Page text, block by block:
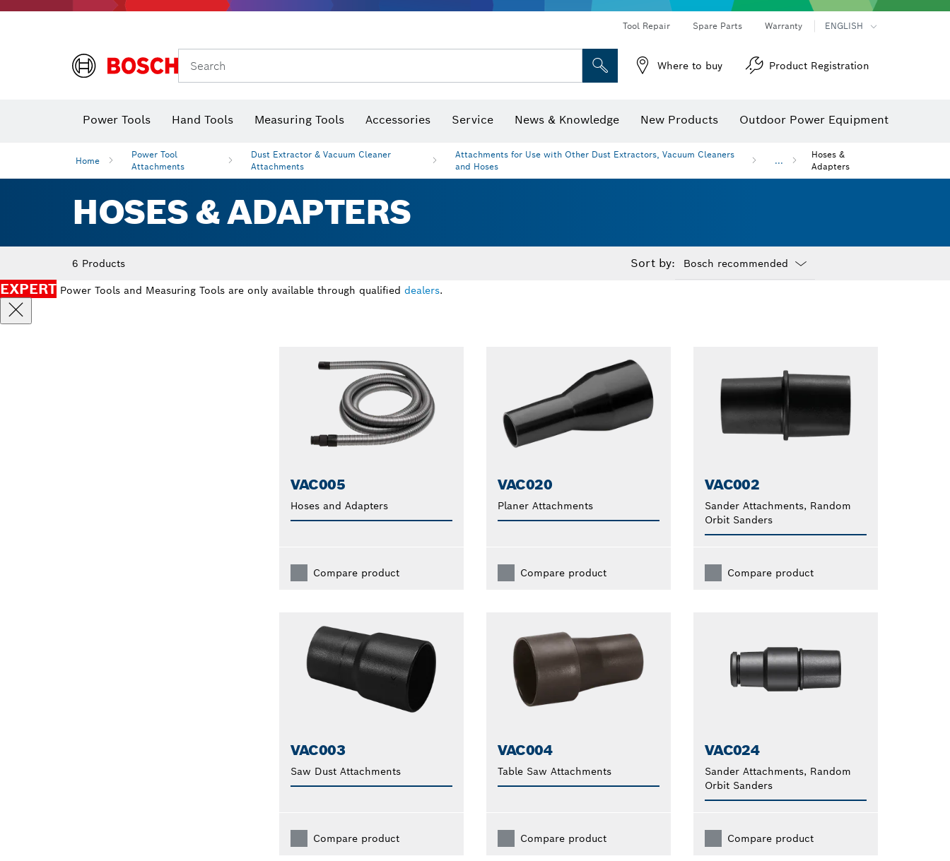
Tool Repair Spare Parts Warranty ENGLISH
Search Where to buy Product Registration
Power Tools Hand Tools Measuring Tools Accessories Service News & Knowledge New Products Outdoor Power Equipment
Home
Power Tool
Attachments
Dust Extractor & Vacuum Cleaner
Attachments
Attachments for Use with Other Dust Extractors, Vacuum Cleaners
and Hoses
...
Hoses &
Adapters
HOSES & ADAPTERS
6 Products Sort by:
EXPERT Power Tools and Measuring Tools are only available through qualified dealers.
VAC005
Hoses and Adapters
Compare product
VAC020
Planer Attachments
Compare product
VAC002
Sander Attachments, Random
Orbit Sanders
Compare product
VAC003
Saw Dust Attachments
Compare product
VAC004
Table Saw Attachments
Compare product
VAC024
Sander Attachments, Random
Orbit Sanders
Compare product